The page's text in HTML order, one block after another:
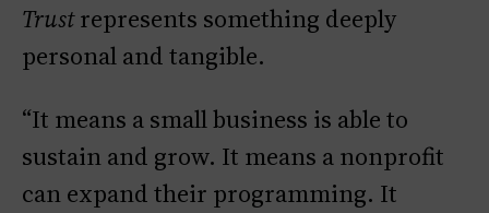
Trustrepresents something deeply
personal and tangible.
“It means a small business is able to
sustain and grow. It means a nonprofit
can expand their programming. It